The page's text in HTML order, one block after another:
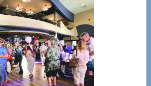
—
Tampa
Bay’s
Most
Advanced
Upper